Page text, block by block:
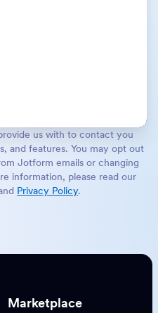
us with to contact you
and features. You may opt out
Jotform emails or changing
information, please read our
Privacy Policy.
Marketplace